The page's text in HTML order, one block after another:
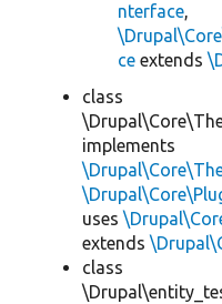
nterface,
ce extends
class
implements
uses
extends
class